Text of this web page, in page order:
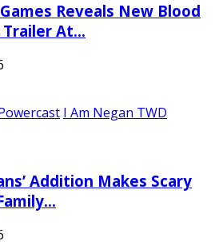
Reveals New Blood
Trailer At…
I Am Negan TWD
Addition Makes Scary